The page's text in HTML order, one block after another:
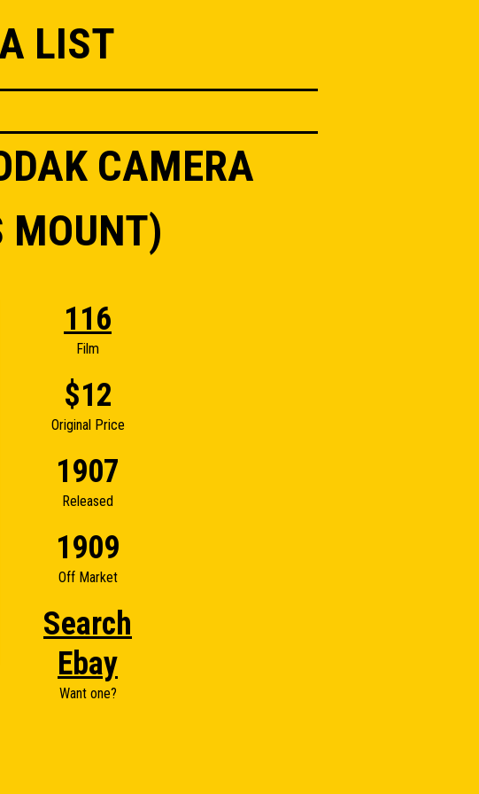
LIST
CAMERA
MOUNT)
116
Film
$12
Original Price
1907
Released
1909
Off Market
Search
Ebay
Want one?